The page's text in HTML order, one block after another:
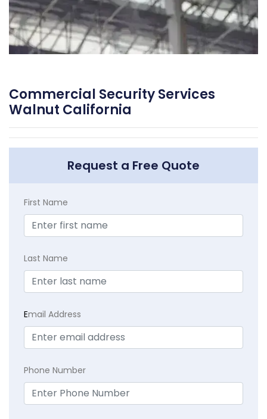
Commercial Security Services
Walnut California
Request a Free Quote
First Name
Last Name
Email Address
Phone Number